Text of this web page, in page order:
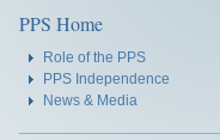
Navigation
PPS Home
Role of the PPS
PPS Independence
News & Media